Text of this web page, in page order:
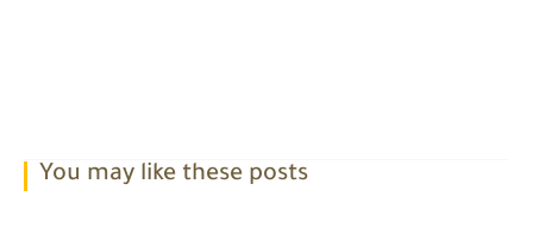
You may like these posts